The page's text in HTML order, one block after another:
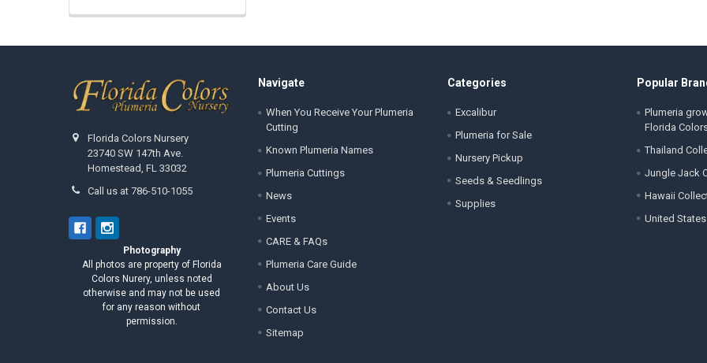
Florida Colors Nursery
23740 SW 147th Ave.
Homestead, FL 33032
Call us at 786-510-1055
Photography
All photos are property of Florida
Colors Nurery, unless noted
otherwise and may not be used
for any reason without
permission.
Navigate
When You Receive Your Plumeria
Cutting
Known Plumeria Names
Plumeria Cuttings
News
Events
CARE & FAQs
Plumeria Care Guide
About Us
Contact Us
Sitemap
Categories
Excalibur
Plumeria for Sale
Nursery Pickup
Seeds & Seedlings
Supplies
Popular
Plumeria
Florida
Thailand
Jungle Jack
Hawaii
United